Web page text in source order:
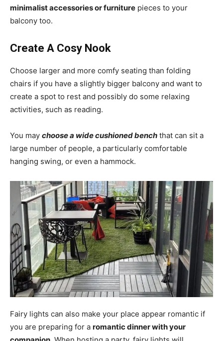
minimalist accessories or furniture pieces to your
balcony too.
Create A Cosy Nook
Choose larger and more comfy seating than folding
chairs if you have a slightly bigger balcony and want to
create a spot to rest and possibly do some relaxing
activities, such as reading.
You may choose a wide cushioned bench that can sit a
large number of people, a particularly comfortable
hanging swing, or even a hammock.
Fairy lights can also make your place appear romantic if
you are preparing for a romantic dinner with your